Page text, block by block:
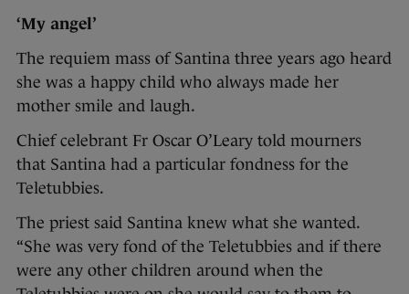
‘My angel’
The requiem mass of Santina three years ago heard
she was a happy child who always made her
mother smile and laugh.
Chief celebrant Fr Oscar O’Leary told mourners
that Santina had a particular fondness for the
Teletubbies.
The priest said Santina knew what she wanted.
“She was very fond of the Teletubbies and if there
were any other children around when the